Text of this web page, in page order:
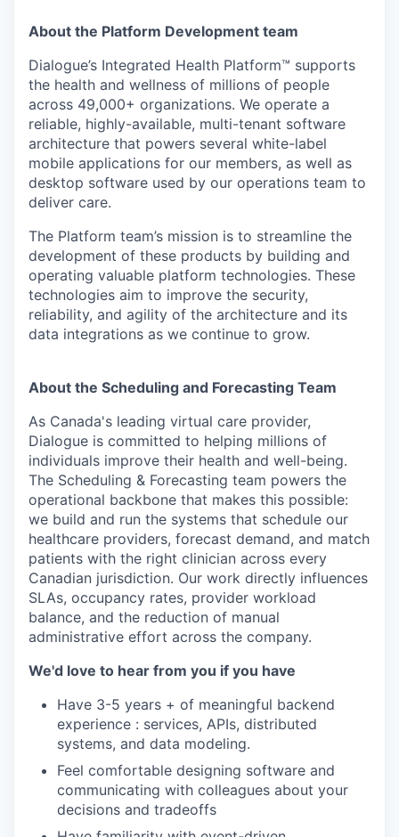
About the Platform Development team
Dialogue’s Integrated Health Platform™️ supports
the health and wellness of millions of people
across 49,000+ organizations. We operate a
reliable, highly-available, multi-tenant software
architecture that powers several white-label
mobile applications for our members, as well as
desktop software used by our operations team to
deliver care.
The Platform team’s mission is to streamline the
development of these products by building and
operating valuable platform technologies. These
technologies aim to improve the security,
reliability, and agility of the architecture and its
data integrations as we continue to grow.
About the Scheduling and Forecasting Team
As Canada's leading virtual care provider,
Dialogue is committed to helping millions of
individuals improve their health and well-being.
The Scheduling & Forecasting team powers the
operational backbone that makes this possible:
we build and run the systems that schedule our
healthcare providers, forecast demand, and match
patients with the right clinician across every
Canadian jurisdiction. Our work directly influences
SLAs, occupancy rates, provider workload
balance, and the reduction of manual
administrative effort across the company.
We'd love to hear from you if you have
Have 3-5 years + of meaningful backend
experience : services, APIs, distributed
systems, and data modeling.
Feel comfortable designing software and
communicating with colleagues about your
decisions and tradeoffs